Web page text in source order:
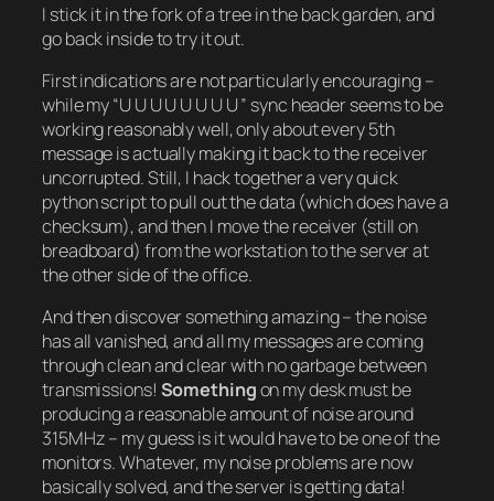
I stick it in the fork of a tree in the back garden, and
go back inside to try it out.
First indications are not particularly encouraging –
while my “U U U U U U U U ” sync header seems to be
working reasonably well, only about every 5th
message is actually making it back to the receiver
uncorrupted. Still, I hack together a very quick
python script to pull out the data (which does have a
checksum), and then I move the receiver (still on
breadboard) from the workstation to the server at
the other side of the office.
And then discover something amazing – the noise
has all vanished, and all my messages are coming
through clean and clear with no garbage between
transmissions! Somethingon my desk must be
producing a reasonable amount of noise around
315MHz – my guess is it would have to be one of the
monitors. Whatever, my noise problems are now
basically solved, and the server is getting data!